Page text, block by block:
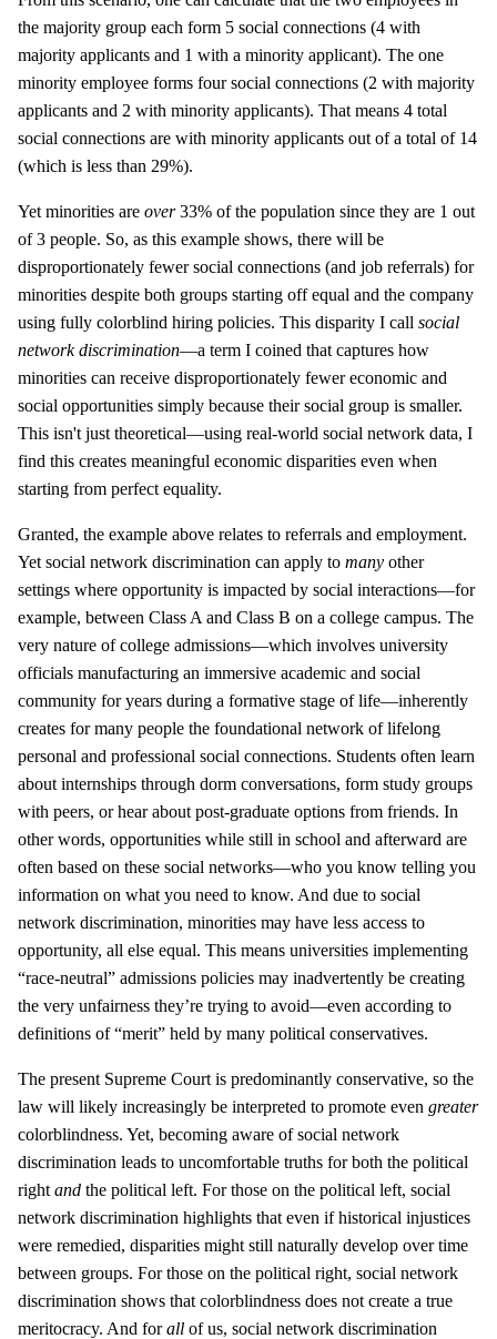
the majority group each form 5 social connections (4 with
majority applicants and 1 with a minority applicant). The one
minority employee forms four social connections (2 with majority
applicants and 2 with minority applicants). That means 4 total
social connections are with minority applicants out of a total of 14
(which is less than 29%).
Yet minorities are over33% of the population since they are 1 out
of 3 people. So, as this example shows, there will be
disproportionately fewer social connections (and job referrals) for
minorities despite both groups starting off equal and the company
using fully colorblind hiring policies. This disparity I call social
network discrimination—a term I coined that captures how
minorities can receive disproportionately fewer economic and
social opportunities simply because their social group is smaller.
This isn't just theoretical—using real-world social network data, I
find this creates meaningful economic disparities even when
starting from perfect equality.
Granted, the example above relates to referrals and employment.
Yet social network discrimination can apply to many other
settings where opportunity is impacted by social interactions—for
example, between Class A and Class B on a college campus. The
very nature of college admissions—which involves university
officials manufacturing an immersive academic and social
community for years during a formative stage of life—inherently
creates for many people the foundational network of lifelong
personal and professional social connections. Students often learn
about internships through dorm conversations, form study groups
with peers, or hear about post-graduate options from friends. In
other words, opportunities while still in school and afterward are
often based on these social networks—who you know telling you
information on what you need to know. And due to social
network discrimination, minorities may have less access to
opportunity, all else equal. This means universities implementing
“race-neutral” admissions policies may inadvertently be creating
the very unfairness they’re trying to avoid—even according to
definitions of “merit” held by many political conservatives.
The present Supreme Court is predominantly conservative, so the
law will likely increasingly be interpreted to promote even greater
colorblindness. Yet, becoming aware of social network
discrimination leads to uncomfortable truths for both the political
right and the political left. For those on the political left, social
network discrimination highlights that even if historical injustices
were remedied, disparities might still naturally develop over time
between groups. For those on the political right, social network
discrimination shows that colorblindness does not create a true
meritocracy. And forall of us, social network discrimination